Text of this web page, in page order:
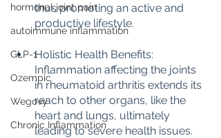
hormonal joint pain
autoimmune inflammation
GLP-1
Ozempic
Wegovy
Chronic Inflammation
thus promoting an active and
productive lifestyle.
Holistic Health Benefits:
Inflammation affecting the joints
in rheumatoid arthritis extends its
reach to other organs, like the
heart and lungs, ultimately
leading to severe health issues.